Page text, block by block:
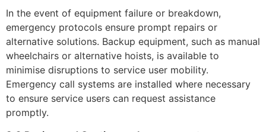
In the event of equipment failure or breakdown,
emergency protocols ensure prompt repairs or
alternative solutions. Backup equipment, such as manual
wheelchairs or alternative hoists, is available to
minimise disruptions to service user mobility.
Emergency call systems are installed where necessary
to ensure service users can request assistance
promptly.